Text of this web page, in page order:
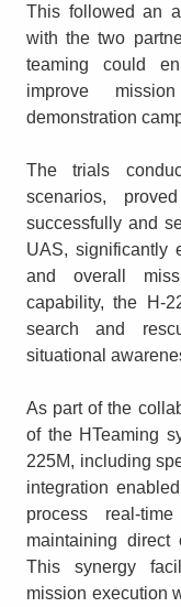
This followed an
with the two
teaming could
improve
demonstration
The trials
scenarios,
successfully and
UAS, significantly
and overall
capability, the H-
search and
situational
As part of the
of the HTeaming
225M, including
integration
process real-
maintaining
This synergy
mission execution